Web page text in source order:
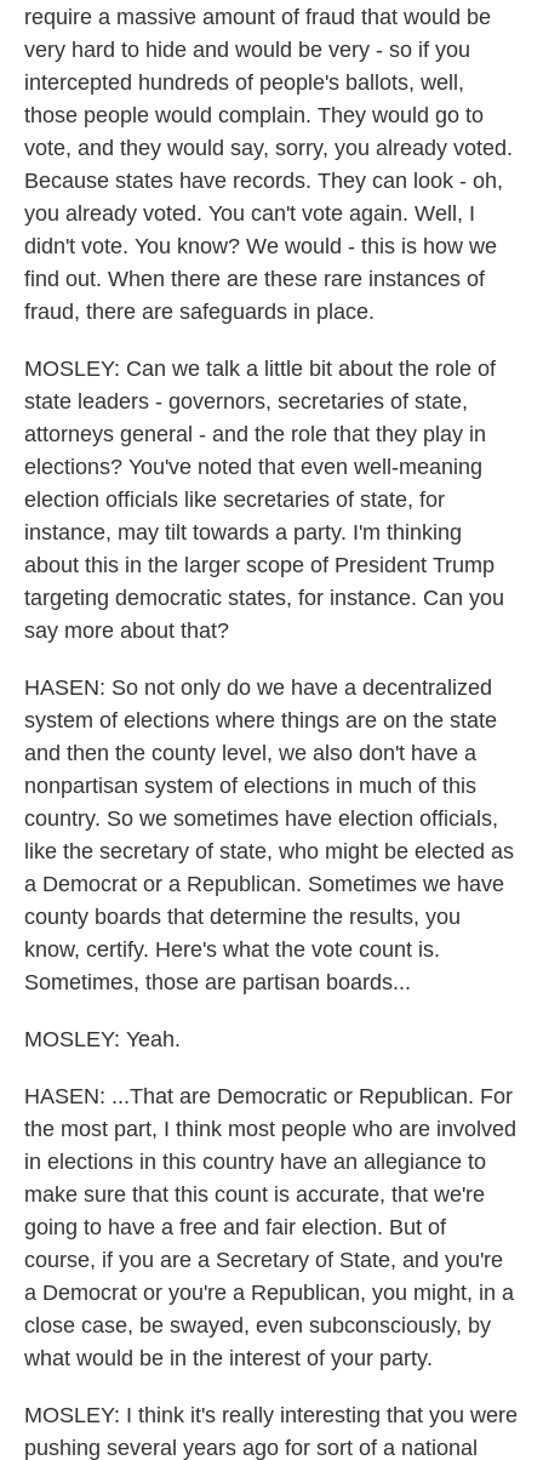
require a massive amount of fraud that would be
very hard to hide and would be very - so if you
intercepted hundreds of people's ballots, well,
those people would complain. They would go to
vote, and they would say, sorry, you already voted.
Because states have records. They can look - oh,
you already voted. You can't vote again. Well, I
didn't vote. You know? We would - this is how we
find out. When there are these rare instances of
fraud, there are safeguards in place.
MOSLEY: Can we talk a little bit about the role of
state leaders - governors, secretaries of state,
attorneys general - and the role that they play in
elections? You've noted that even well-meaning
election officials like secretaries of state, for
instance, may tilt towards a party. I'm thinking
about this in the larger scope of President Trump
targeting democratic states, for instance. Can you
say more about that?
HASEN: So not only do we have a decentralized
system of elections where things are on the state
and then the county level, we also don't have a
nonpartisan system of elections in much of this
country. So we sometimes have election officials,
like the secretary of state, who might be elected as
a Democrat or a Republican. Sometimes we have
county boards that determine the results, you
know, certify. Here's what the vote count is.
Sometimes, those are partisan boards...
MOSLEY: Yeah.
HASEN: ...That are Democratic or Republican. For
the most part, I think most people who are involved
in elections in this country have an allegiance to
make sure that this count is accurate, that we're
going to have a free and fair election. But of
course, if you are a Secretary of State, and you're
a Democrat or you're a Republican, you might, in a
close case, be swayed, even subconsciously, by
what would be in the interest of your party.
MOSLEY: I think it's really interesting that you were
pushing several years ago for sort of a national